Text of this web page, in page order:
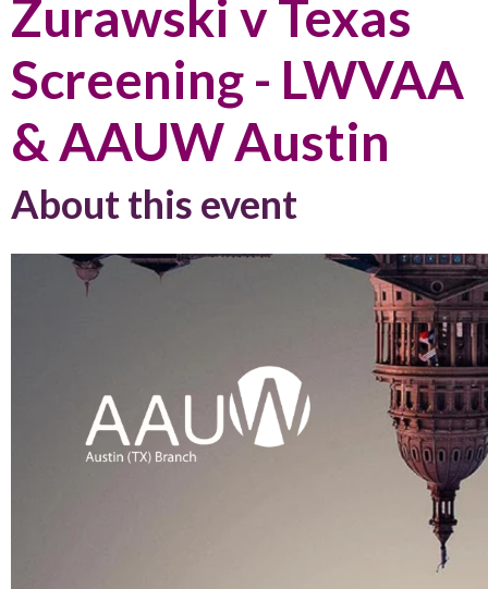
Zurawski v Texas
Screening - LWVAA
& AAUW Austin
About this event